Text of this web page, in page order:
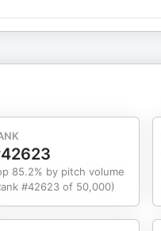
85.2% by pitch volume
#42623 of 50,000)